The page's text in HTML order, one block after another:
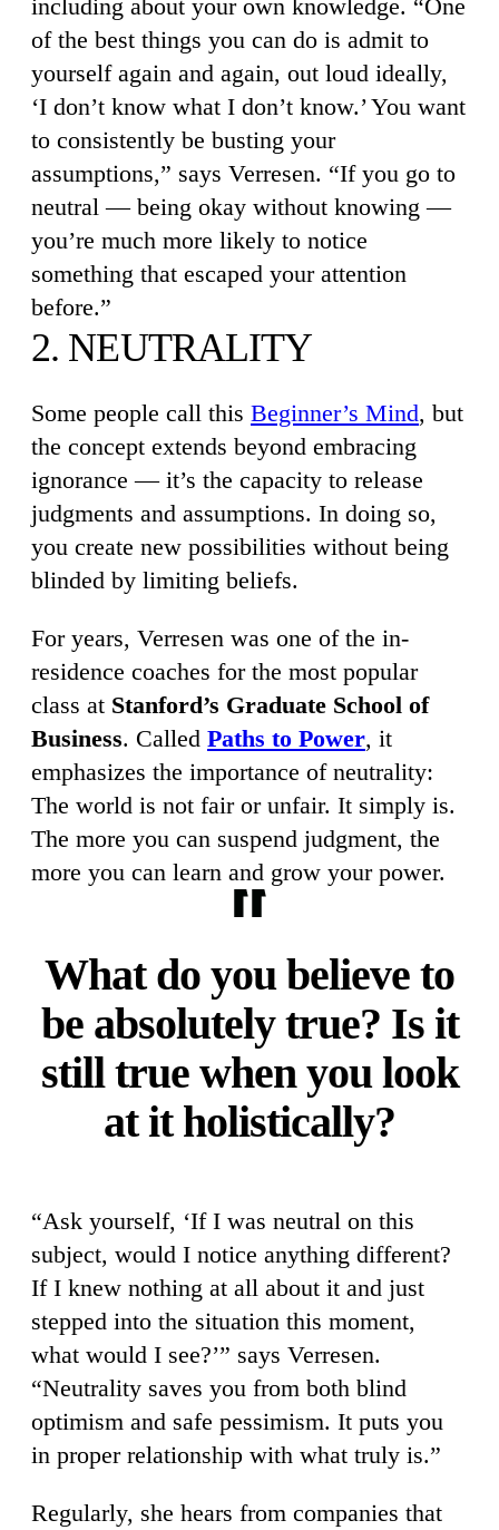
including about your own knowledge. “One
of the best things you can do is admit to
yourself again and again, out loud ideally,
‘I don’t know what I don’t know.’ You want
to consistently be busting your
assumptions,” says Verresen. “If you go to
neutral — being okay without knowing —
you’re much more likely to notice
something that escaped your attention
before.”
2. NEUTRALITY
Some people call this Beginner’s Mind, but
the concept extends beyond embracing
ignorance — it’s the capacity to release
judgments and assumptions. In doing so,
you create new possibilities without being
blinded by limiting beliefs.
For years, Verresen was one of the in-
residence coaches for the most popular
class at Stanford’s Graduate School of
Business. Called Paths to Power, it
emphasizes the importance of neutrality:
The world is not fair or unfair. It simply is.
The more you can suspend judgment, the
more you can learn and grow your power.
What do you believe to
be absolutely true? Is it
still true when you look
at it holistically?
“Ask yourself, ‘If I was neutral on this
subject, would I notice anything different?
If I knew nothing at all about it and just
stepped into the situation this moment,
what would I see?’” says Verresen.
“Neutrality saves you from both blind
optimism and safe pessimism. It puts you
in proper relationship with what truly is.”
Regularly, she hears from companies that